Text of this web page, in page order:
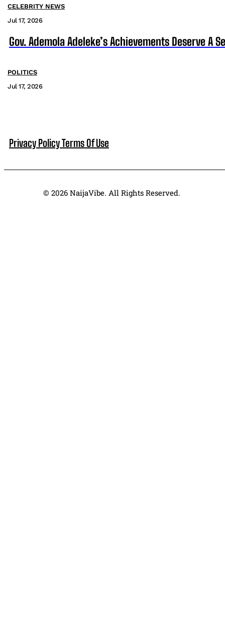
CELEBRITY NEWS
Jul 17, 2026
Gov. Ademola Adeleke’s Achievements Deserve A
POLITICS
Jul 17, 2026
Privacy PolicyTerms Of Use
© 2026 NaijaVibe. All Rights Reserved.